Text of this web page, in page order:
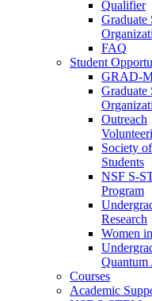
Qualifier
Graduate
FAQ
Student
GRAD-
Graduate
Outreach
Society
Students
NSF S-
Program
Research
Women
Quantum
Courses
Academic